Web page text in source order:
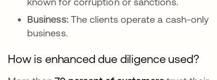
Business: The clients operate a cash-only
business.
How is enhanced due diligence used?